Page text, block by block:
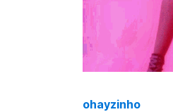
ohayzinho